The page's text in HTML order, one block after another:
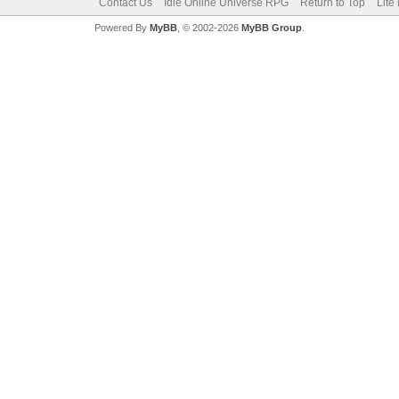
Contact Us Idle Online Universe RPG Return to Top Lite
Powered By MyBB, © 2002-2026 MyBB Group.